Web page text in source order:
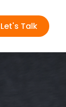
Let's Talk